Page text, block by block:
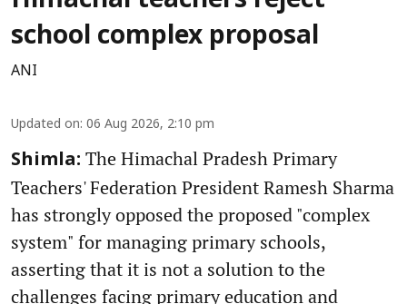
school complex proposal
ANI
Updated on: 06 Aug 2026, 2:10 pm
Shimla: The Himachal Pradesh Primary
Teachers' Federation President Ramesh Sharma
has strongly opposed the proposed "complex
system" for managing primary schools,
asserting that it is not a solution to the
challenges facing primary education and